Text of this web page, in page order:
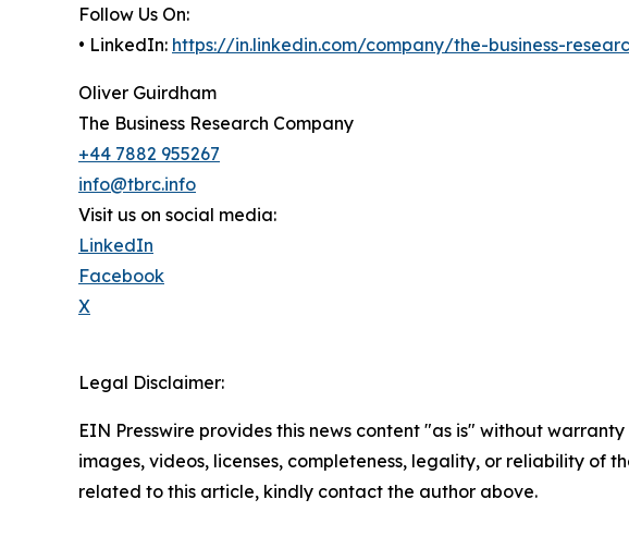
Follow Us On:
• LinkedIn: https://in.linkedin.com/company/the-business-
Oliver Guirdham
The Business Research Company
+44 7882 955267
info@tbrc.info
Visit us on social media:
LinkedIn
Facebook
X
Legal Disclaimer:
EIN Presswire provides this news content "as is" without
images, videos, licenses, completeness, legality, or reliability of
related to this article, kindly contact the author above.